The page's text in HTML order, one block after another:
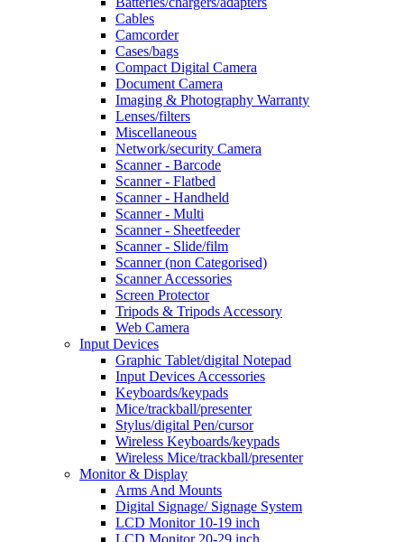
Cables
Camcorder
Cases/bags
Compact Digital Camera
Document Camera
Imaging & Photography Warranty
Lenses/filters
Miscellaneous
Network/security Camera
Scanner - Barcode
Scanner - Flatbed
Scanner - Handheld
Scanner - Multi
Scanner - Sheetfeeder
Scanner - Slide/film
Scanner (non Categorised)
Scanner Accessories
Screen Protector
Tripods & Tripods Accessory
Web Camera
Input Devices
Graphic Tablet/digital Notepad
Input Devices Accessories
Keyboards/keypads
Mice/trackball/presenter
Stylus/digital Pen/cursor
Wireless Keyboards/keypads
Wireless Mice/trackball/presenter
Monitor & Display
Arms And Mounts
Digital Signage/ Signage System
LCD Monitor 10-19 inch
LCD Monitor 20-29 inch